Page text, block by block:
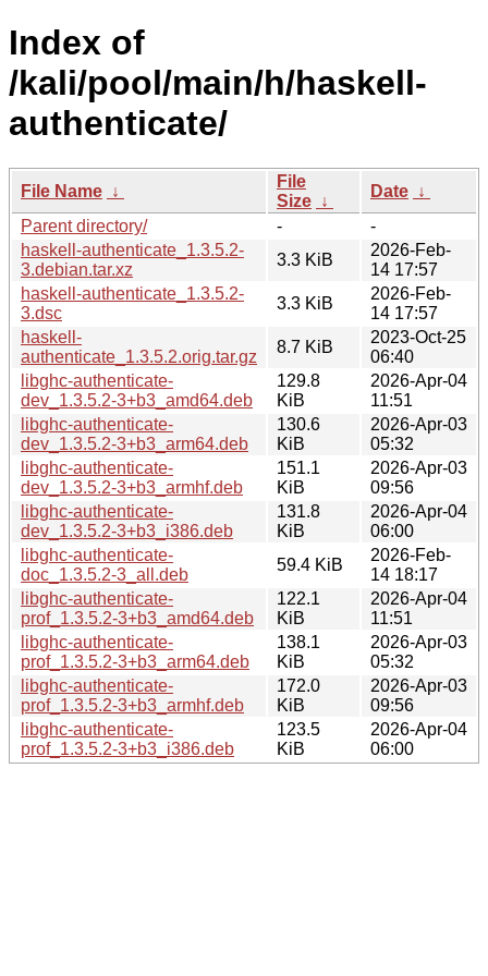
Index of
/kali/pool/main/h/haskell-
authenticate/
File Name ↓
File
Size ↓
Date ↓
Parent directory/
-
-
haskell-authenticate_1.3.5.2-
3.debian.tar.xz
3.3 KiB
2026-Feb-
14 17:57
haskell-authenticate_1.3.5.2-
3.dsc
3.3 KiB
2026-Feb-
14 17:57
haskell-
authenticate_1.3.5.2.orig.tar.gz
8.7 KiB
2023-Oct-25
06:40
libghc-authenticate-
dev_1.3.5.2-3+b3_amd64.deb
129.8
KiB
2026-Apr-04
11:51
libghc-authenticate-
dev_1.3.5.2-3+b3_arm64.deb
130.6
KiB
2026-Apr-03
05:32
libghc-authenticate-
dev_1.3.5.2-3+b3_armhf.deb
151.1
KiB
2026-Apr-03
09:56
libghc-authenticate-
dev_1.3.5.2-3+b3_i386.deb
131.8
KiB
2026-Apr-04
06:00
libghc-authenticate-
doc_1.3.5.2-3_all.deb
59.4 KiB
2026-Feb-
14 18:17
libghc-authenticate-
prof_1.3.5.2-3+b3_amd64.deb
122.1
KiB
2026-Apr-04
11:51
libghc-authenticate-
prof_1.3.5.2-3+b3_arm64.deb
138.1
KiB
2026-Apr-03
05:32
libghc-authenticate-
prof_1.3.5.2-3+b3_armhf.deb
172.0
KiB
2026-Apr-03
09:56
libghc-authenticate-
prof_1.3.5.2-3+b3_i386.deb
123.5
KiB
2026-Apr-04
06:00